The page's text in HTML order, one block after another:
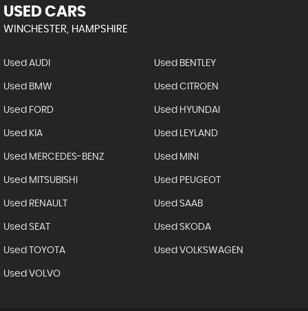
USED CARS
WINCHESTER, HAMPSHIRE
Used AUDI Used BENTLEY
Used BMW Used CITROEN
Used FORD Used HYUNDAI
Used KIA Used LEYLAND
Used MERCEDES-BENZ Used MINI
Used MITSUBISHI Used PEUGEOT
Used RENAULT Used SAAB
Used SEAT Used SKODA
Used TOYOTA Used VOLKSWAGEN
Used VOLVO